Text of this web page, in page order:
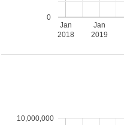
Jan
2018
Jan
2019
0
10,000,000